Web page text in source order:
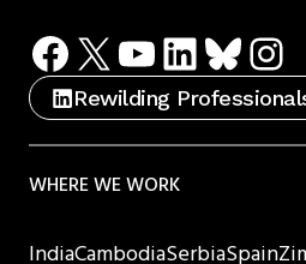
Facebook
X YouTube
LinkedIn
Rewilding
WHERE WE WORK
IndiaCambodiaSerbiaSpain